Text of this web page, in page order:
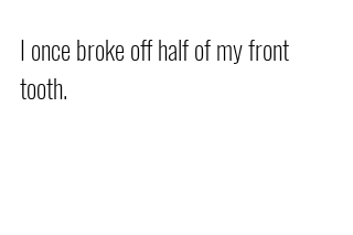
I once broke off half of my front
tooth.